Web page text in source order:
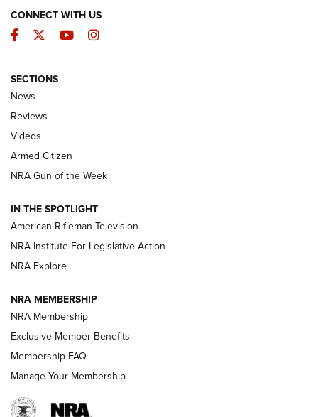
The Armed Citizen® Aug. 3, 2026 | An
Official Journal Of The NRA
ARMED CITIZEN
ONLINE
NRA Women | The Armed Citizen® Reload July 31, 2026
NRA Women | The Armed Citizen® Reload July 17, 2026
ARMED CITIZEN
AMERICAN RIFLEMAN NEWS
CONNECT WITH US
Facebook
TwitterYouTubeInstagram
SECTIONS
News
Reviews
Videos
Armed Citizen
NRA Gun of the Week
IN THE SPOTLIGHT
American Rifleman Television
NRA Institute For Legislative Action
NRA Explore
NRA MEMBERSHIP
NRA Membership
Exclusive Member Benefits
Membership FAQ
Manage Your Membership